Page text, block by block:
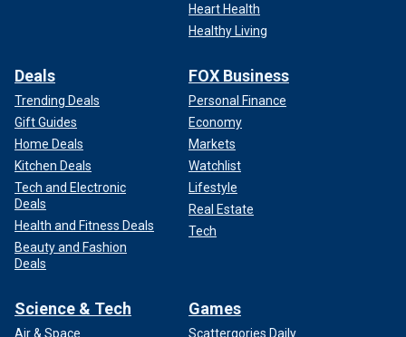
Heart Health
Healthy Living
Deals
Trending Deals
Gift Guides
Home Deals
Kitchen Deals
Tech and Electronic
Deals
Health and Fitness Deals
Beauty and Fashion
Deals
FOX Business
Personal Finance
Economy
Markets
Watchlist
Lifestyle
Real Estate
Tech
Science & Tech
Air & Space
Games
Scattergories Daily